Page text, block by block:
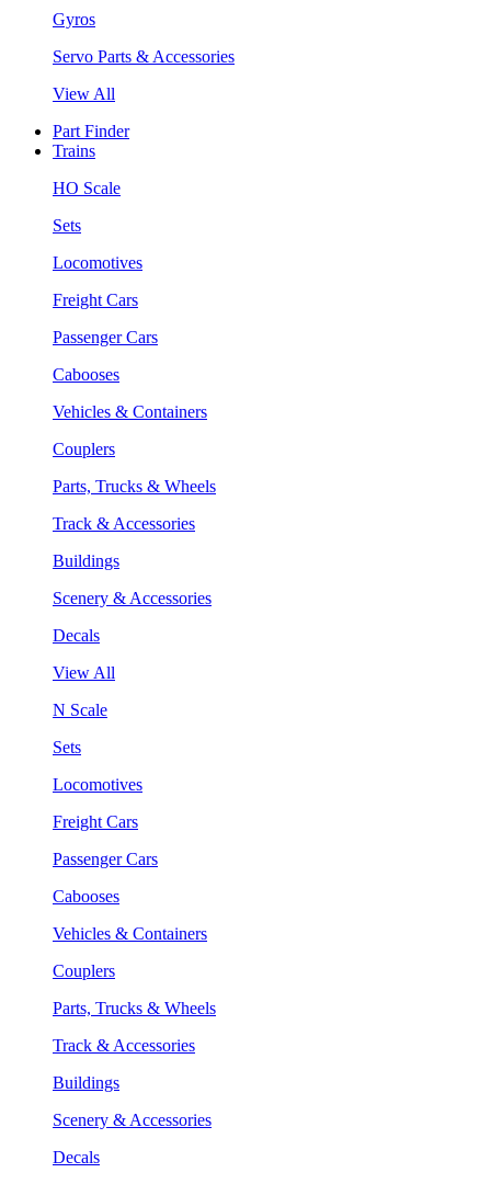
Gyros
Servo Parts & Accessories
View All
Part Finder
Trains
HO Scale
Sets
Locomotives
Freight Cars
Passenger Cars
Cabooses
Vehicles & Containers
Couplers
Parts, Trucks & Wheels
Track & Accessories
Buildings
Scenery & Accessories
Decals
View All
N Scale
Sets
Locomotives
Freight Cars
Passenger Cars
Cabooses
Vehicles & Containers
Couplers
Parts, Trucks & Wheels
Track & Accessories
Buildings
Scenery & Accessories
Decals